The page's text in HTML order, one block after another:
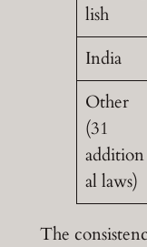
lish
India
Other
(31
addition
al laws)
The